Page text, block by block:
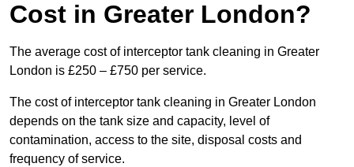
Cost in Greater London?
The average cost of interceptor tank cleaning in Greater
London is £250 – £750 per service.
The cost of interceptor tank cleaning in Greater London
depends on the tank size and capacity, level of
contamination, access to the site, disposal costs and
frequency of service.